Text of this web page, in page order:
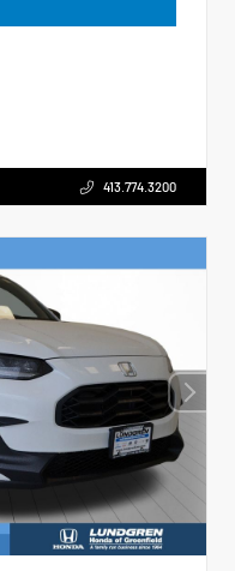
413.774.3200